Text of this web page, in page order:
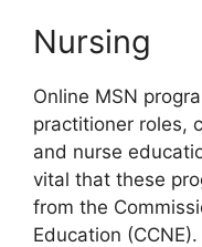
Nursing
Online MSN
practitioner roles,
and nurse
vital that these
from the
Education (CCNE).